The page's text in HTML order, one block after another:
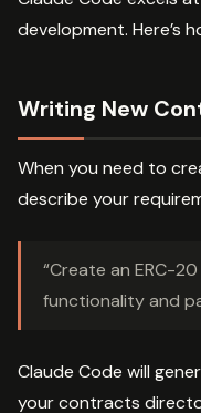
development. Here’s
Writing New
When you need to
describe your
“Create an ERC-
functionality and
Claude Code will
your contracts